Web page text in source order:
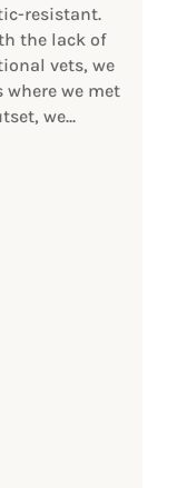
resistant.
the lack of
vets, we
where we met
we...